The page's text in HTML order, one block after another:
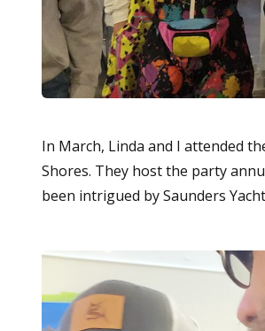
In March, Linda and I attended
Shores. They host the party
been intrigued by Saunders